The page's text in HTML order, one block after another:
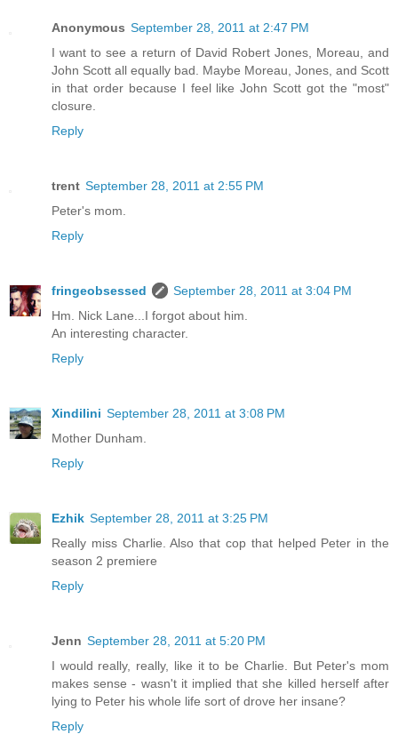
Anonymous September 28, 2011 at 2:47 PM
I want to see a return of David Robert Jones, Moreau, and
John Scott all equally bad. Maybe Moreau, Jones, and Scott
in that order because I feel like John Scott got the "most"
closure.
Reply
trent September 28, 2011 at 2:55 PM
Peter's mom.
Reply
fringeobsessed
September 28, 2011 at 3:04 PM
Hm. Nick Lane...I forgot about him.
An interesting character.
Reply
Xindilini September 28, 2011 at 3:08 PM
Mother Dunham.
Reply
Ezhik September 28, 2011 at 3:25 PM
Really miss Charlie. Also that cop that helped Peter in the
season 2 premiere
Reply
Jenn September 28, 2011 at 5:20 PM
I would really, really, like it to be Charlie. But Peter's mom
makes sense - wasn't it implied that she killed herself after
lying to Peter his whole life sort of drove her insane?
Reply